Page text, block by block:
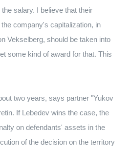
salary. I believe that their
company's capitalization, in
Vekselberg, should be taken into
some kind of award for that. This
two years, says partner "Yukov
If Lebedev wins the case, the
on defendants' assets in the
of the decision on the territory